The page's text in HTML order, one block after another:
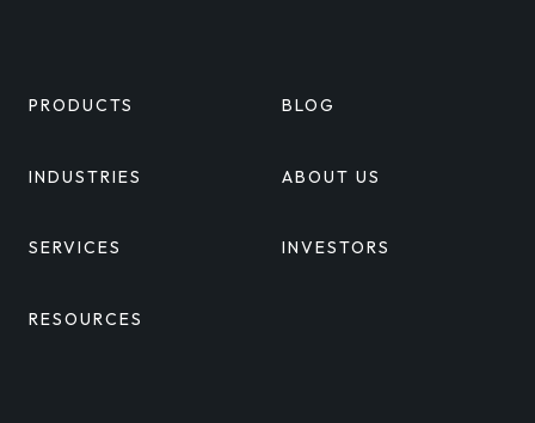
PRODUCTS
INDUSTRIES
SERVICES
RESOURCES
BLOG
ABOUT US
INVESTORS